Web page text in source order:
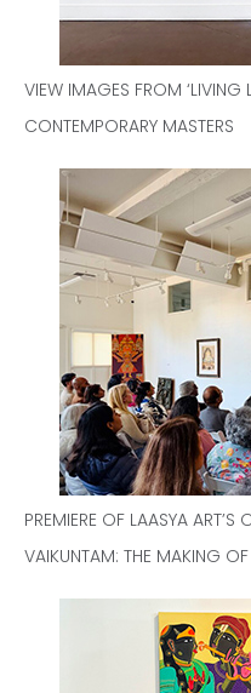
VIEW IMAGES FROM ‘LIVING
CONTEMPORARY MASTERS
PREMIERE OF LAASYA
VAIKUNTAM: THE MAKING